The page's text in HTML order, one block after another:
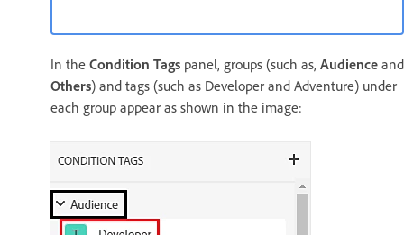
In the Condition Tags panel, groups (such as, Audience and
Others) and tags (such as Developer and Adventure) under
each group appear as shown in the image: